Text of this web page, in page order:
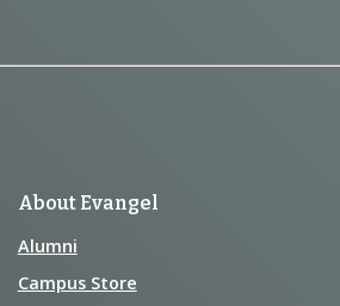
About Evangel
Alumni
Campus Store